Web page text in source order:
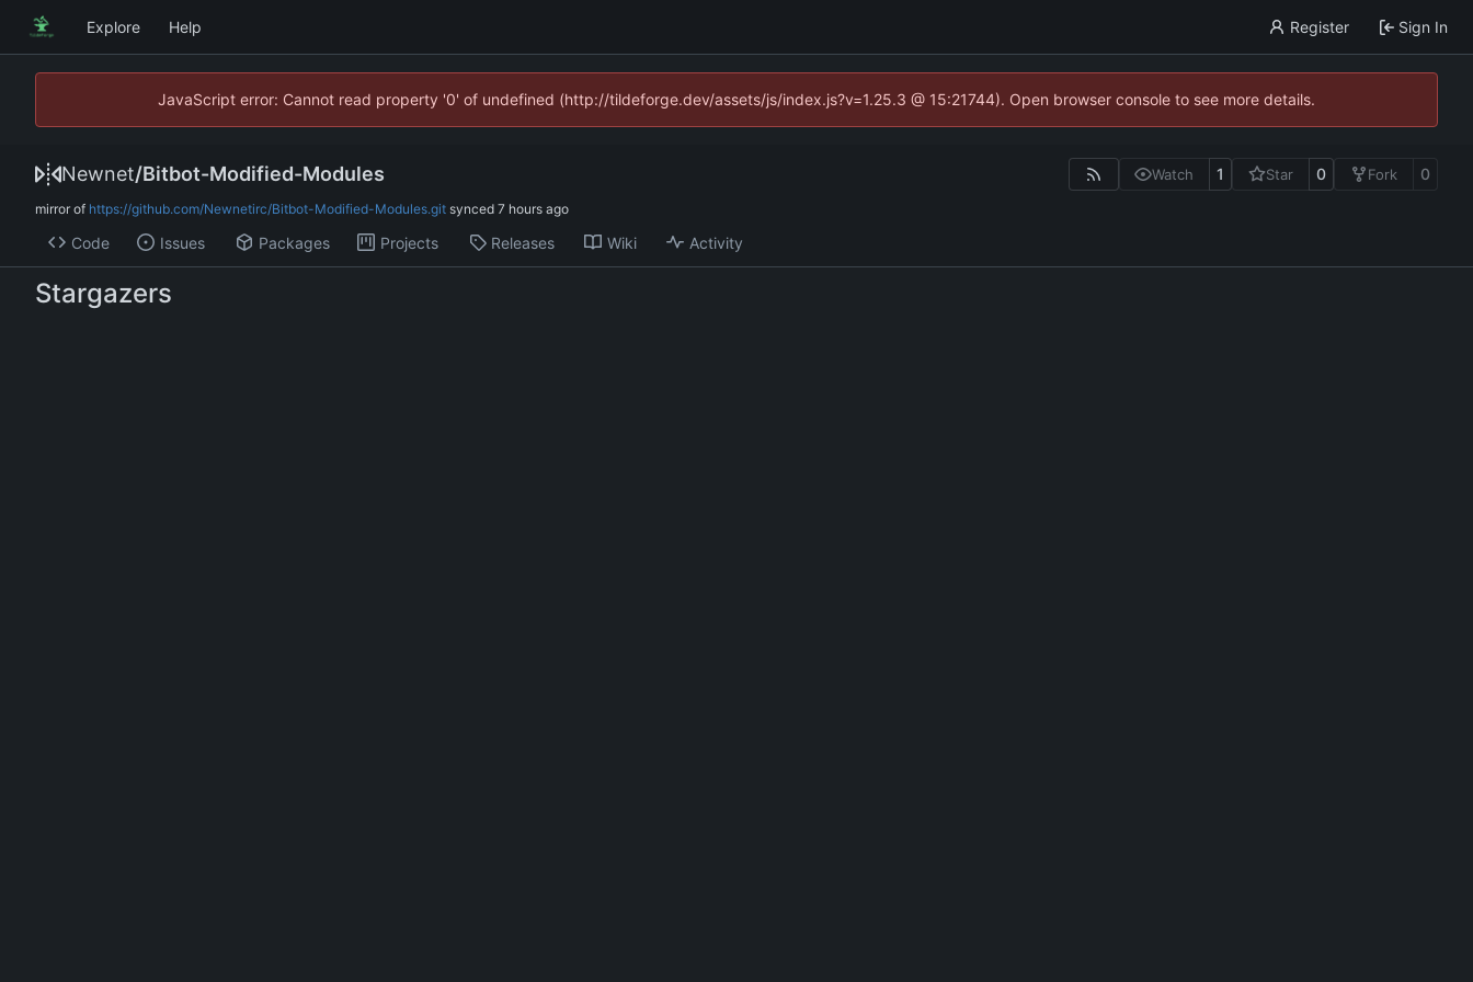
Explore Help Register Sign In
JavaScript error: Cannot read property '0' of undefined (http://tildeforge.dev/assets/js/index.js?v=1.25.3 @ 15:21744). Open browser console to see more details.
Newnet/Bitbot-Modified-Modules Watch 1 Star 0 Fork 0
mirror of https://github.com/Newnetirc/Bitbot-Modified-Modules.git synced
Code Issues Packages Projects Releases Wiki Activity
Stargazers